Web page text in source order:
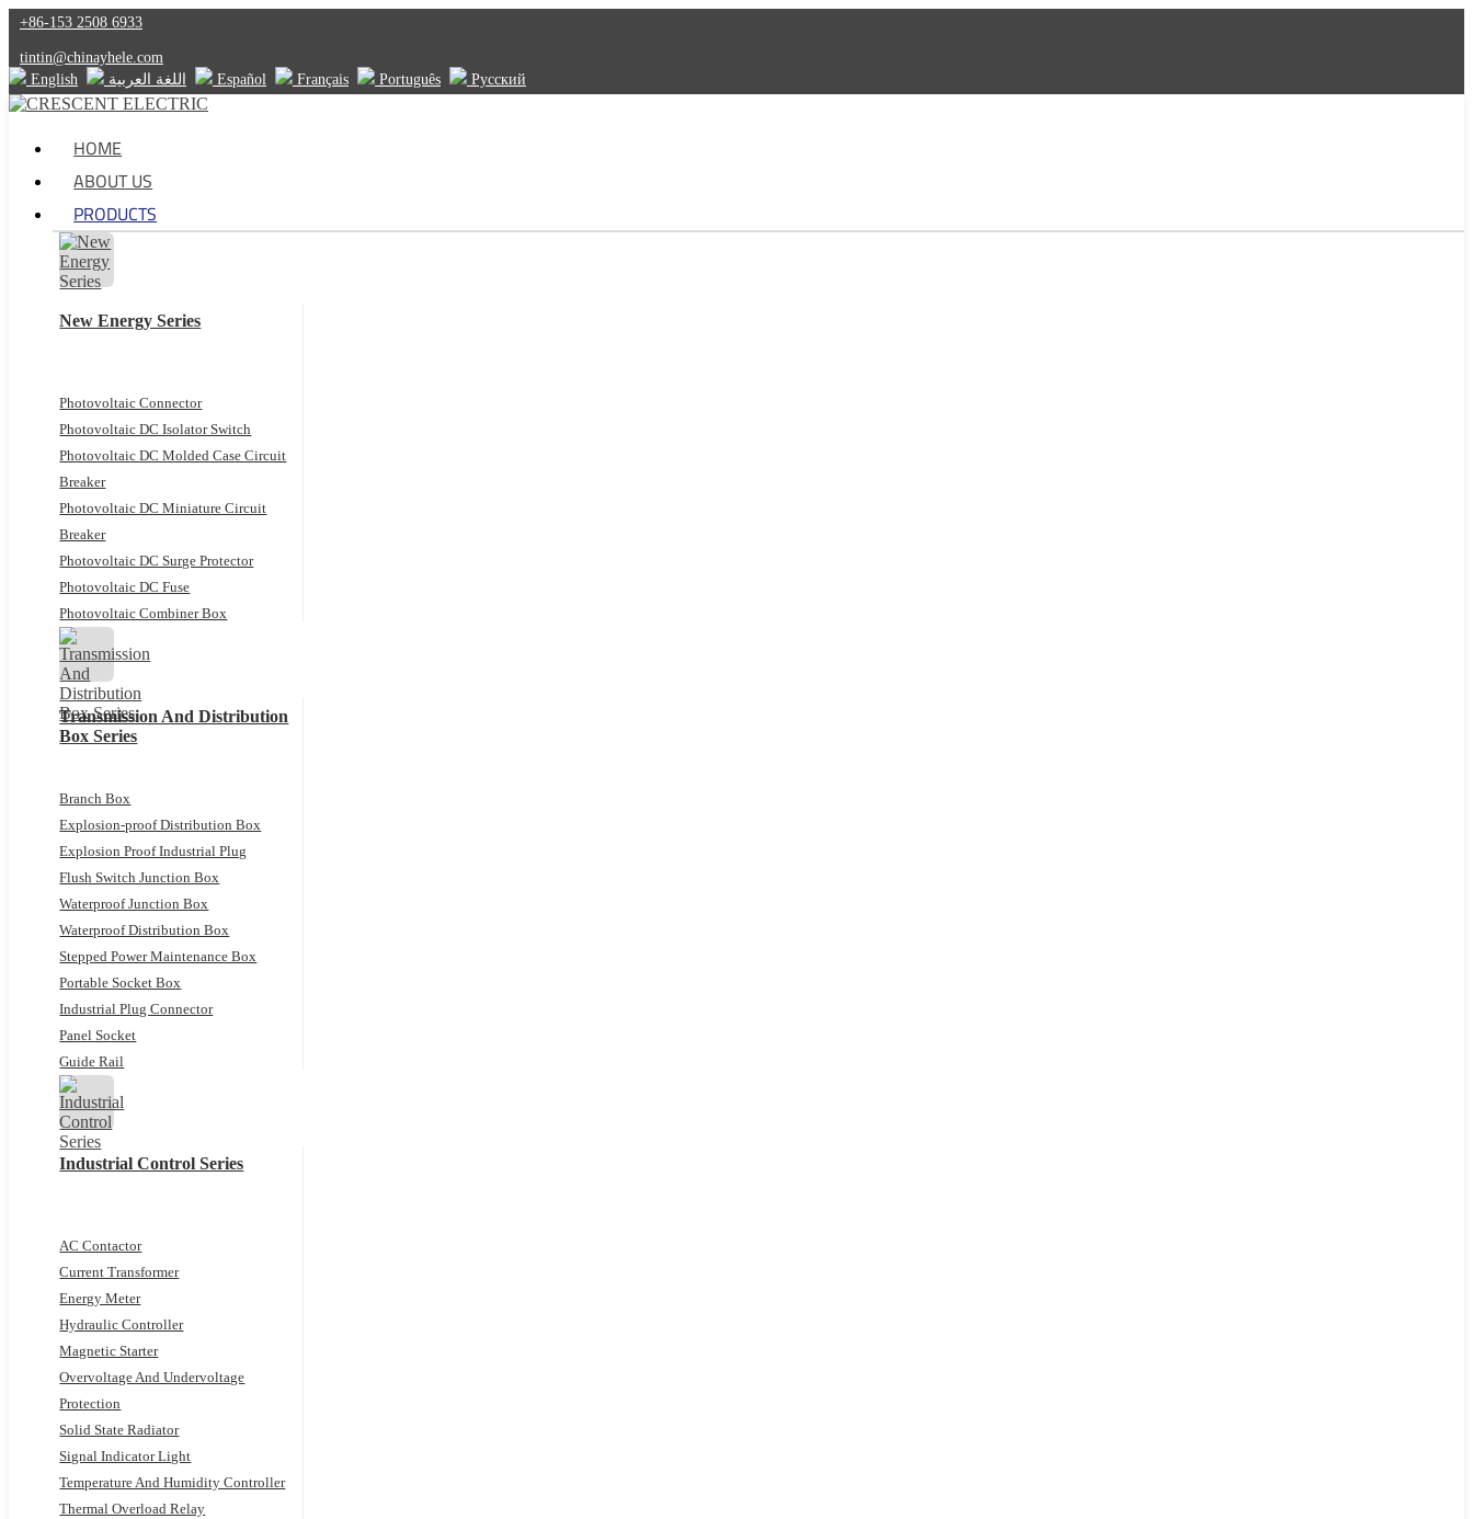
+86-153 2508 6933
tintin@chinayhele.com
English
اللغة العربية Español Français Português Русский
HOME
ABOUT US
PRODUCTS
New Energy Series
Photovoltaic Connector
Photovoltaic DC Isolator Switch
Photovoltaic DC Molded Case Circuit
Breaker
Photovoltaic DC Miniature Circuit
Breaker
Photovoltaic DC Surge Protector
Photovoltaic DC Fuse
Photovoltaic Combiner Box
Transmission And Distribution
Box Series
Branch Box
Explosion-proof Distribution Box
Explosion Proof Industrial Plug
Flush Switch Junction Box
Waterproof Junction Box
Waterproof Distribution Box
Stepped Power Maintenance Box
Portable Socket Box
Industrial Plug Connector
Panel Socket
Guide Rail
Industrial Control Series
AC Contactor
Current Transformer
Energy Meter
Hydraulic Controller
Magnetic Starter
Overvoltage And Undervoltage
Protection
Solid State Radiator
Signal Indicator Light
Temperature And Humidity Controller
Thermal Overload Relay